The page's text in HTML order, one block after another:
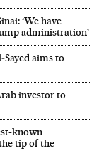
‘We have
administration’
aims to
investor to
known
tip of the